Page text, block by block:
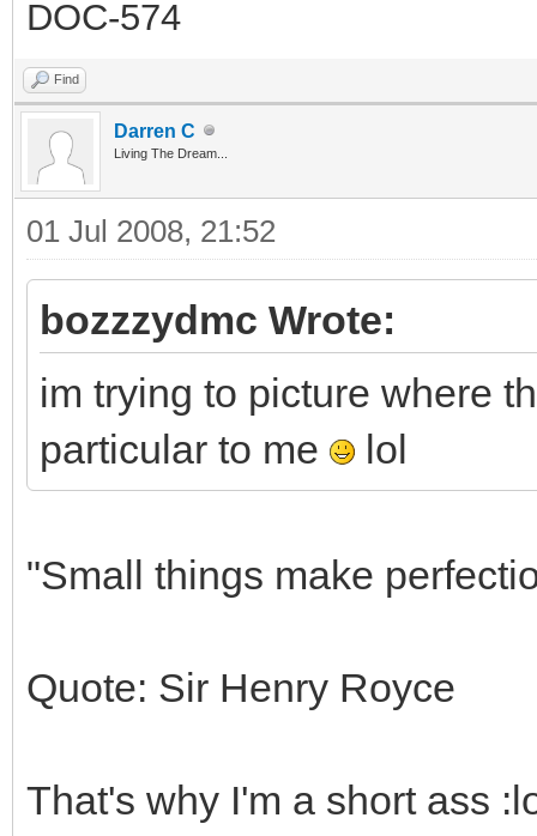
DOC-574
Find
Darren C
Living The Dream...
01 Jul 2008, 21:52
bozzzydmc Wrote:
im trying to picture where
particular to me
lol
"Small things make
Quote: Sir Henry Royce
That's why I'm a short ass